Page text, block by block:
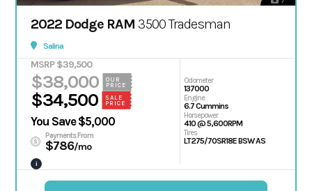
2022 Dodge RAM 3500 Tradesman
Salina
MSRP $39,500
$38,000
OUR
PRICE
$34,500
SALE
PRICE
You Save $5,000
Payments From
$786/mo
i
Odometer
137000
Engine
6.7 Cummins
Horsepower
410 @ 5,600RPM
Tires
LT275/70SR18E BSW AS